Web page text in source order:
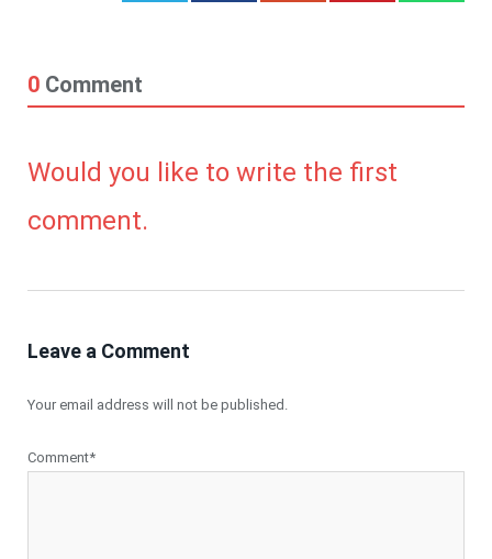
0 Comment
Would you like to write the first
comment.
Leave a Comment
Your email address will not be published.
Comment*